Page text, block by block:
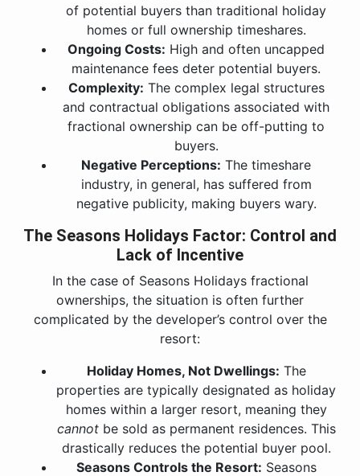
of potential buyers than traditional holiday
homes or full ownership timeshares.
Ongoing Costs: High and often uncapped
maintenance fees deter potential buyers.
Complexity: The complex legal structures
and contractual obligations associated with
fractional ownership can be off-putting to
buyers.
Negative Perceptions: The timeshare
industry, in general, has suffered from
negative publicity, making buyers wary.
The Seasons Holidays Factor: Control and
Lack of Incentive
In the case of Seasons Holidays fractional
ownerships, the situation is often further
complicated by the developer’s control over the
resort:
Holiday Homes, Not Dwellings: The
properties are typically designated as holiday
homes within a larger resort, meaning they
cannotbe sold as permanent residences. This
drastically reduces the potential buyer pool.
Seasons Controls the Resort: Seasons